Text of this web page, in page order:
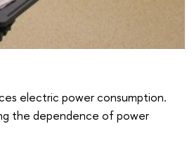
electric power consumption.
the dependence of power